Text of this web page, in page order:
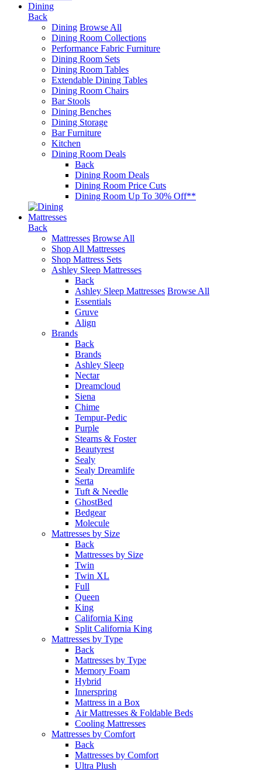
Dining
Back
Dining Browse All
Dining Room Collections
Performance Fabric Furniture
Dining Room Sets
Dining Room Tables
Extendable Dining Tables
Dining Room Chairs
Bar Stools
Dining Benches
Dining Storage
Bar Furniture
Kitchen
Dining Room Deals
Back
Dining Room Deals
Dining Room Price Cuts
Dining Room Up To 30% Off**
Mattresses
Back
Mattresses Browse All
Shop All Mattresses
Shop Mattress Sets
Ashley Sleep Mattresses
Back
Ashley Sleep Mattresses Browse All
Essentials
Gruve
Align
Brands
Back
Brands
Ashley Sleep
Nectar
Dreamcloud
Siena
Chime
Tempur-Pedic
Purple
Stearns & Foster
Beautyrest
Sealy
Sealy Dreamlife
Serta
Tuft & Needle
GhostBed
Bedgear
Molecule
Mattresses by Size
Back
Mattresses by Size
Twin
Twin XL
Full
Queen
King
California King
Split California King
Mattresses by Type
Back
Mattresses by Type
Memory Foam
Hybrid
Innerspring
Mattress in a Box
Air Mattresses & Foldable Beds
Cooling Mattresses
Mattresses by Comfort
Back
Mattresses by Comfort
Ultra Plush